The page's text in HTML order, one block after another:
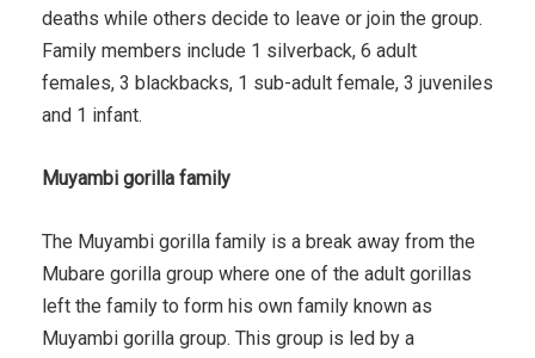
deaths while others decide to leave or join the group.
Family members include 1 silverback, 6 adult
females, 3 blackbacks, 1 sub-adult female, 3 juveniles
and 1 infant.
Muyambi gorilla family
The Muyambi gorilla family is a break away from the
Mubare gorilla group where one of the adult gorillas
left the family to form his own family known as
Muyambi gorilla group. This group is led by a